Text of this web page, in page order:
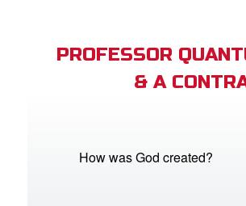
CBN Animation
PROFESSOR
& A
How was God created?